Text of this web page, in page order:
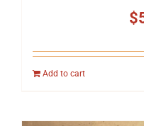
$
Add to cart